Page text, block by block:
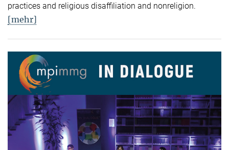
practices and religious disaffiliation and nonreligion.
[mehr]